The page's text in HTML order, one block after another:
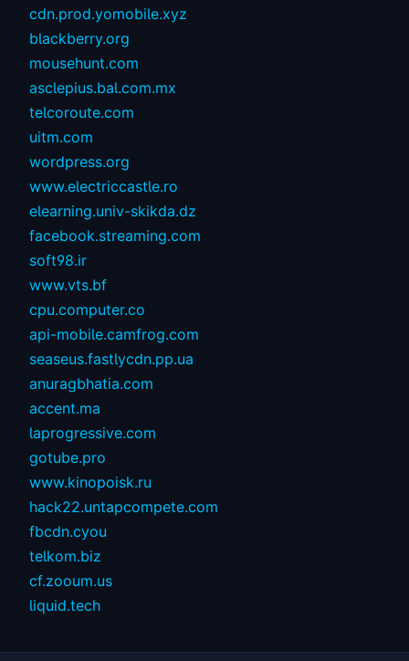
cdn.prod.yomobile.xyz
blackberry.org
mousehunt.com
asclepius.bal.com.mx
telcoroute.com
uitm.com
wordpress.org
www.electriccastle.ro
elearning.univ-skikda.dz
facebook.streaming.com
soft98.ir
www.vts.bf
cpu.computer.co
api-mobile.camfrog.com
seaseus.fastlycdn.pp.ua
anuragbhatia.com
accent.ma
laprogressive.com
gotube.pro
www.kinopoisk.ru
hack22.untapcompete.com
fbcdn.cyou
telkom.biz
cf.zooum.us
liquid.tech